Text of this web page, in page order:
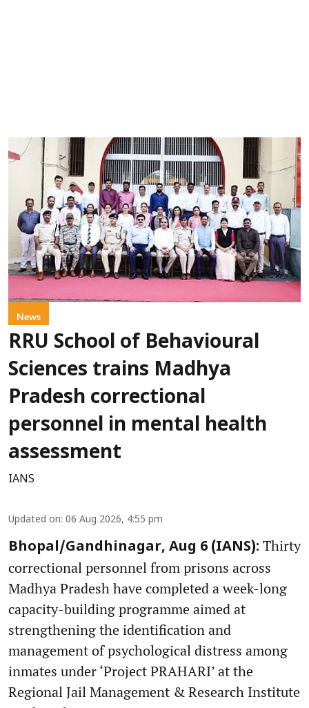
News
RRU School of Behavioural
Sciences trains Madhya
Pradesh correctional
personnel in mental health
assessment
IANS
Updated on: 06 Aug 2026, 4:55 pm
Bhopal/Gandhinagar, Aug 6 (IANS): Thirty
correctional personnel from prisons across
Madhya Pradesh have completed a week-long
capacity-building programme aimed at
strengthening the identification and
management of psychological distress among
inmates under ‘Project PRAHARI’ at the
Regional Jail Management & Research Institute